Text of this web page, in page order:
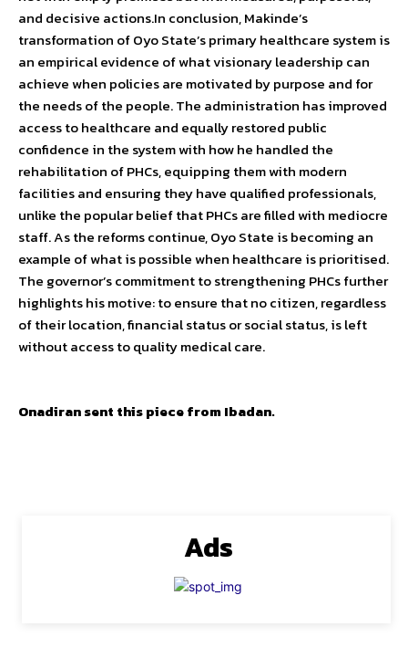
and decisive actions.In conclusion, Makinde’s
transformation of Oyo State’s primary healthcare system is
an empirical evidence of what visionary leadership can
achieve when policies are motivated by purpose and for
the needs of the people. The administration has improved
access to healthcare and equally restored public
confidence in the system with how he handled the
rehabilitation of PHCs, equipping them with modern
facilities and ensuring they have qualified professionals,
unlike the popular belief that PHCs are filled with mediocre
staff. As the reforms continue, Oyo State is becoming an
example of what is possible when healthcare is prioritised.
The governor’s commitment to strengthening PHCs further
highlights his motive: to ensure that no citizen, regardless
of their location, financial status or social status, is left
without access to quality medical care.
Onadiran sent this piece from Ibadan.
Ads